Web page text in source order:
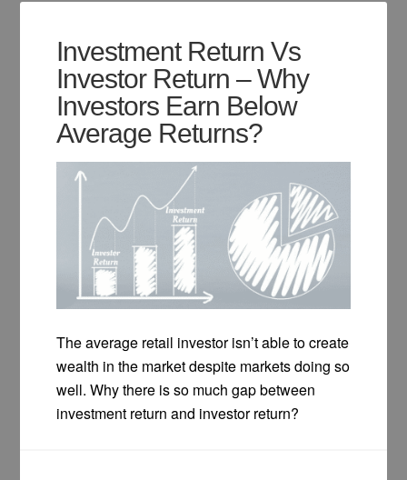
Investment Return Vs
Investor Return – Why
Investors Earn Below
Average Returns?
The average retail investor isn’t able to create
wealth in the market despite markets doing so
well. Why there is so much gap between
investment return and investor return?